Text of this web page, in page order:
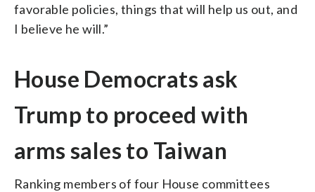
favorable policies, things that will help us out, and
I believe he will.”
House Democrats ask
Trump to proceed with
arms sales to Taiwan
Ranking members of four House committees